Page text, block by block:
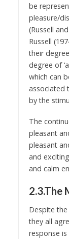
be
pleasure/
(Russell
Russell
their
degree of
which can
associated
by the
The
pleasant
pleasant
and
and calm
2.3.The
Despite
they all
response